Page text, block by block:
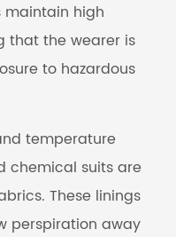
maintain high
that the wearer is
to hazardous
temperature
chemical suits are
These linings
perspiration away